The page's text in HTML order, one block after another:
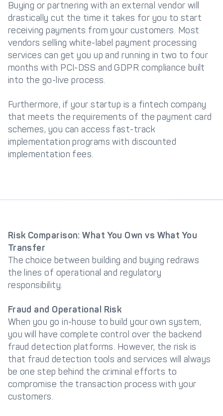
Buying or partnering with an external vendor will
drastically cut the time it takes for you to start
receiving payments from your customers. Most
vendors selling white-label payment processing
services can get you up and running in two to four
months with PCI-DSS and GDPR compliance built
into the go-live process.
Furthermore, if your startup is a fintech company
that meets the requirements of the payment card
schemes, you can access fast-track
implementation programs with discounted
implementation fees.
Risk Comparison: What You Own vs What You
Transfer
The choice between building and buying redraws
the lines of operational and regulatory
responsibility.
Fraud and Operational Risk
When you go in-house to build your own system,
you will have complete control over the backend
fraud detection platforms. However, the risk is
that fraud detection tools and services will always
be one step behind the criminal efforts to
compromise the transaction process with your
customers.